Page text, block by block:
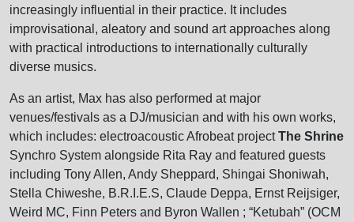
increasingly influential in their practice. It includes
improvisational, aleatory and sound art approaches along
with practical introductions to internationally culturally
diverse musics.
As an artist, Max has also performed at major
venues/festivals as a DJ/musician and with his own works,
which includes: electroacoustic Afrobeat projectThe Shrine
Synchro System alongside Rita Ray and featured guests
including Tony Allen, Andy Sheppard, Shingai Shoniwah,
Stella Chiweshe, B.R.I.E.S, Claude Deppa, Ernst Reijsiger,
Weird MC, Finn Peters and Byron Wallen ; “Ketubah” (OCM